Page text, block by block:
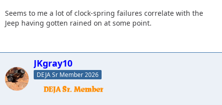
Seems to me a lot of clock-spring failures correlate with the
Jeep having gotten rained on at some point.
JKgray10
DEJA Sr Member 2026